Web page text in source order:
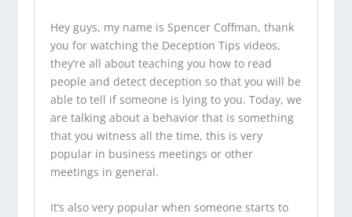
Hey guys, my name is Spencer Coffman, thank
you for watching the Deception Tips videos,
they’re all about teaching you how to read
people and detect deception so that you will be
able to tell if someone is lying to you. Today, we
are talking about a behavior that is something
that you witness all the time, this is very
popular in business meetings or other
meetings in general.
It’s also very popular when someone starts to